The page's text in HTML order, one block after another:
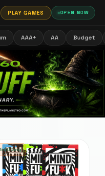
PLAY GAMES OPEN NOW
AAA+ AA Budget
5000mg